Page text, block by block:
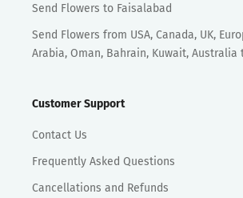
Send Flowers to Faisalabad
Send Flowers from USA, Canada, UK,
Arabia, Oman, Bahrain, Kuwait, Australia
Customer Support
Contact Us
Frequently Asked Questions
Cancellations and Refunds